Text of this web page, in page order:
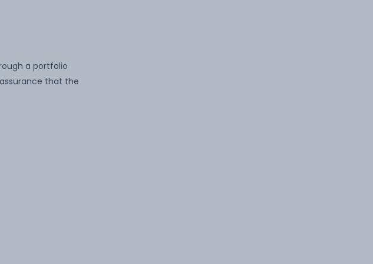
a portfolio
that the